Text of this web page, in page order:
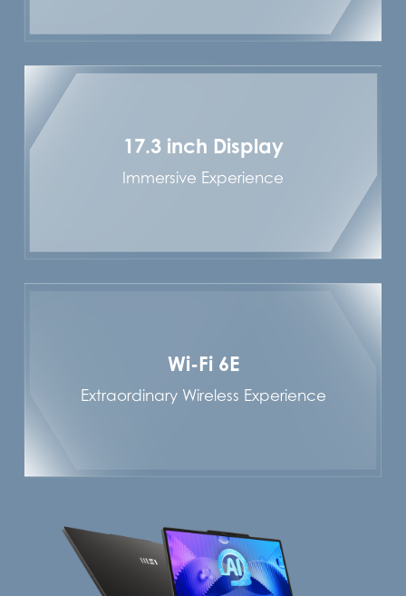
17.3 inch Display
Immersive Experience
Wi-Fi 6E
Extraordinary Wireless Experience